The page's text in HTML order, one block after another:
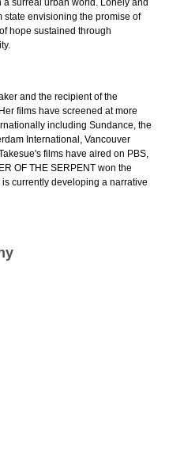
surreal urban world. Lonely and
state envisioning the promise of
hope sustained through
and the recipient of the
films have screened at more
including Sundance, the
International, Vancouver
films have aired on PBS,
OF THE SERPENT won the
currently developing a narrative